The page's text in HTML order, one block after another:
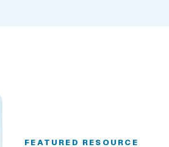
FEATURED RESOURCE